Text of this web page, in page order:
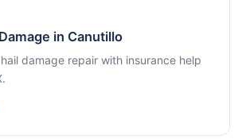
in Canutillo
damage repair with insurance help